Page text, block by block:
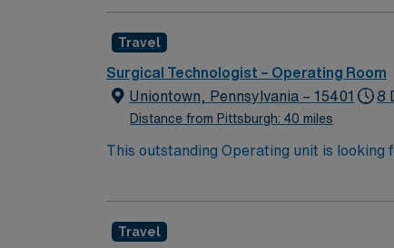
Travel
Surgical Technologist – Operating Room
Uniontown, Pennsylvania – 15401
Distance from Pittsburgh: 40 miles
8
This outstanding Operating unit is looking
Travel